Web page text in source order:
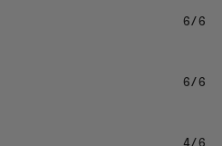
6/6
6/6
4/6